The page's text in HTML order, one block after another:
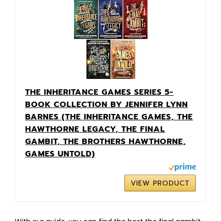
THE INHERITANCE GAMES SERIES 5-
BOOK COLLECTION BY JENNIFER LYNN
BARNES (THE INHERITANCE GAMES, THE
HAWTHORNE LEGACY, THE FINAL
GAMBIT, THE BROTHERS HAWTHORNE,
GAMES UNTOLD)
VIEW PRODUCT